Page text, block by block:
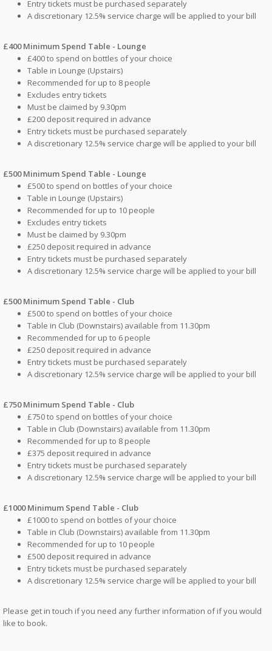
Entry tickets must be purchased separately
A discretionary 12.5% service charge will be applied to your bill
£400 Minimum Spend Table - Lounge
£400 to spend on bottles of your choice
Table in Lounge (Upstairs)
Recommended for up to 8 people
Excludes entry tickets
Must be claimed by 9.30pm
£200 deposit required in advance
Entry tickets must be purchased separately
A discretionary 12.5% service charge will be applied to your bill
£500 Minimum Spend Table - Lounge
£500 to spend on bottles of your choice
Table in Lounge (Upstairs)
Recommended for up to 10 people
Excludes entry tickets
Must be claimed by 9.30pm
£250 deposit required in advance
Entry tickets must be purchased separately
A discretionary 12.5% service charge will be applied to your bill
£500 Minimum Spend Table - Club
£500 to spend on bottles of your choice
Table in Club (Downstairs) available from 11.30pm
Recommended for up to 6 people
£250 deposit required in advance
Entry tickets must be purchased separately
A discretionary 12.5% service charge will be applied to your bill
£750 Minimum Spend Table - Club
£750 to spend on bottles of your choice
Table in Club (Downstairs) available from 11.30pm
Recommended for up to 8 people
£375 deposit required in advance
Entry tickets must be purchased separately
A discretionary 12.5% service charge will be applied to your bill
£1000 Minimum Spend Table - Club
£1000 to spend on bottles of your choice
Table in Club (Downstairs) available from 11.30pm
Recommended for up to 10 people
£500 deposit required in advance
Entry tickets must be purchased separately
A discretionary 12.5% service charge will be applied to your bill
Please get in touch if you need any further information of if you would
like to book.